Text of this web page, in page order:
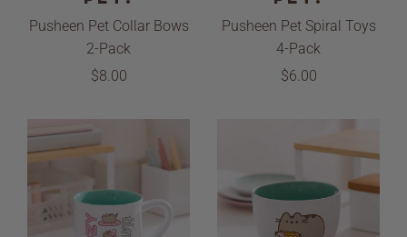
Pusheen Pet Collar Bows
2-Pack
$8.00
Pusheen Pet Spiral Toys
4-Pack
$6.00